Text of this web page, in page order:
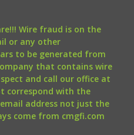
Wire fraud is on the
or any other
to be generated from
that contains wire
and call our office at
correspond with the
address not just the
come from cmgfi.com